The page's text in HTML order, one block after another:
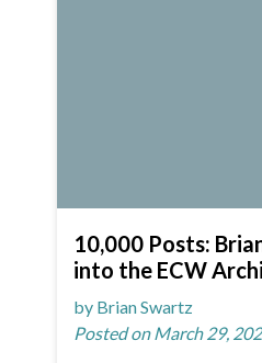
10,000 Posts:
into the ECW
by Brian Swartz
Posted on March 29,